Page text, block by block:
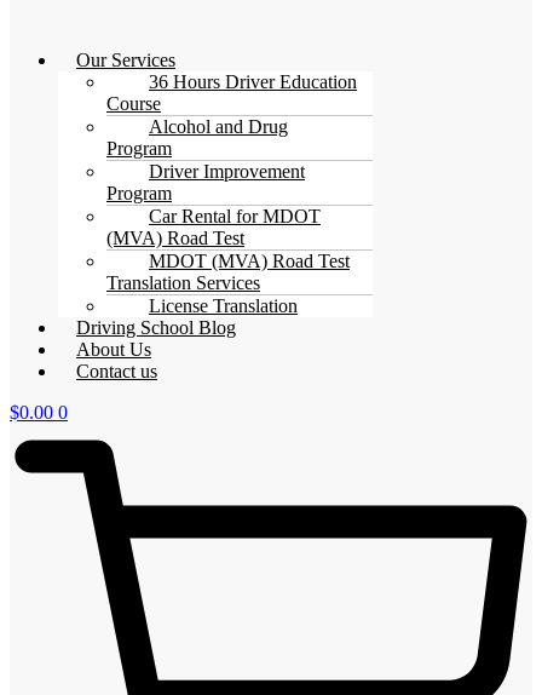
Our Services
36 Hours Driver Education
Course
Alcohol and Drug
Program
Driver Improvement
Program
Car Rental for MDOT
(MVA) Road Test
MDOT (MVA) Road Test
Translation Services
License Translation
Driving School Blog
About Us
Contact us
$0.00 0